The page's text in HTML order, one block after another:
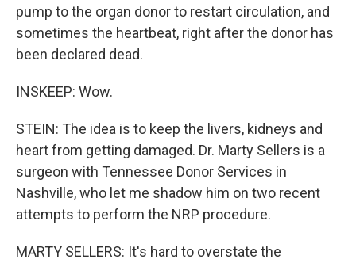
pump to the organ donor to restart circulation, and
sometimes the heartbeat, right after the donor has
been declared dead.
INSKEEP: Wow.
STEIN: The idea is to keep the livers, kidneys and
heart from getting damaged. Dr. Marty Sellers is a
surgeon with Tennessee Donor Services in
Nashville, who let me shadow him on two recent
attempts to perform the NRP procedure.
MARTY SELLERS: It's hard to overstate the